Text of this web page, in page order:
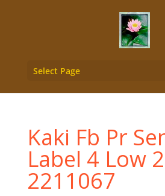
Select Page
Kaki Fb Pr
Label 4 Low
2211067